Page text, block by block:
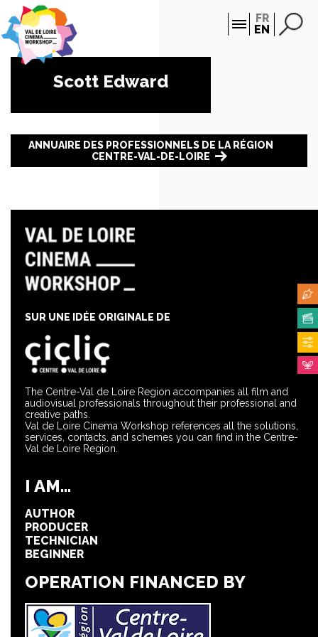
FR
EN
Scott Edward
ANNUAIRE DES PROFESSIONNELS DE LA RÉGION
CENTRE-VAL-DE-LOIRE
The Centre-Val de Loire Region accompanies all film and
audiovisual professionals throughout their professional and
creative paths.
Val de Loire Cinema Workshop references all the solutions,
services, contacts, and schemes you can find in the Centre-
Val de Loire Region.
SUR UNE IDÉE ORIGINALE DE
I AM...
AUTHOR
PRODUCER
TECHNICIAN
BEGINNER
OPERATION FINANCED BY
Cookies management panel